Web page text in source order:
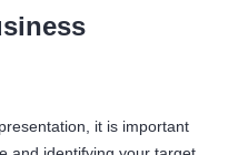
it is important